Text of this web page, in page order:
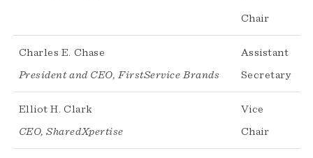
Chair
Charles E. Chase
President and CEO, FirstService Brands
Assistant
Secretary
Elliot H. Clark
CEO, SharedXpertise
Vice
Chair